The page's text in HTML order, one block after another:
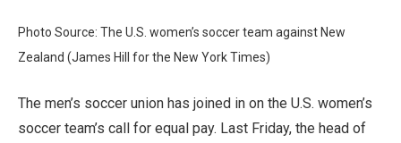
Photo Source: The U.S. women’s soccer team against New
Zealand (James Hill for the New York Times)
The men’s soccer union has joined in on the U.S. women’s
soccer team’s call for equal pay. Last Friday, the head of